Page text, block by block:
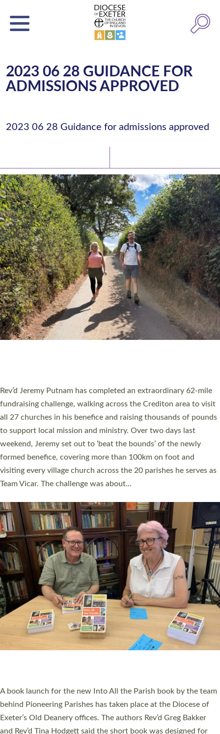
2023 06 28 GUIDANCE FOR
ADMISSIONS APPROVED
2023 06 28 Guidance for admissions approved
PIONEERING PARISHES BOOK LAUNCH
Exeter’s Old Deanery offices. The authors Rev’d Greg Bakker
and Rev’d Tina Hodgett said the short book was designed for
church leaders, PCCs and others to read and ponder on how
they could be and do church differently in a way that included
as many people as possible and offered a…
Read More »
SERVING WITH JOY: THREE NEW LAY LEADERS
COMMISSIONED
An Anna Chaplain, a Growing Faith Leader, and a Lay Pioneer
Sticklepath, on Sunday 19 July 2026. The service saw Carole
Norman, a churchwarden, commissioned as an Anna Chaplain
serving the parish of St Paul’s Church Sticklepath with